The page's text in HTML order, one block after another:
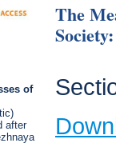
of
after
The